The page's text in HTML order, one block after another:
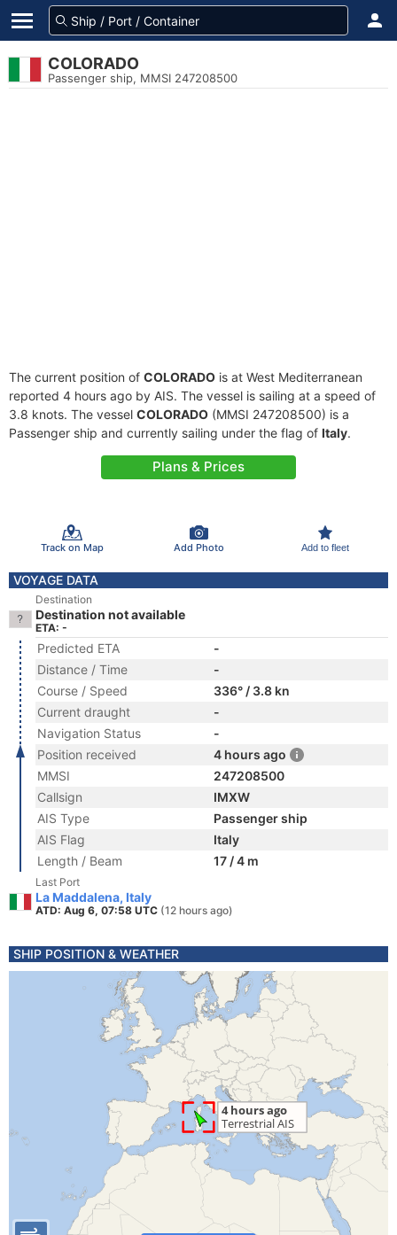
COLORADO
Passenger ship, MMSI 247208500
The current position of COLORADO is at West Mediterranean
reported 4 hours ago by AIS. The vessel is sailing at a speed of
3.8 knots. The vessel COLORADO (MMSI 247208500) is a
Passenger ship and currently sailing under the flag of Italy.
Plans & Prices
Track on Map Add Photo Add to fleet
VOYAGE DATA
Destination
Destination not available
ETA: -
Predicted ETA
-
Distance / Time
-
Course / Speed
336° / 3.8 kn
Current draught
-
Navigation Status
-
Position received
4 hours ago
MMSI
247208500
Callsign
IMXW
AIS Type
Passenger ship
AIS Flag
Italy
Length / Beam
17 / 4 m
Last Port
La Maddalena, Italy
ATD: Aug 6, 07:58 UTC (12 hours ago)
SHIP POSITION & WEATHER